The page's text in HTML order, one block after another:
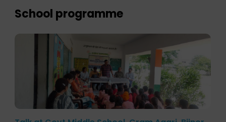
donation […]
School programme